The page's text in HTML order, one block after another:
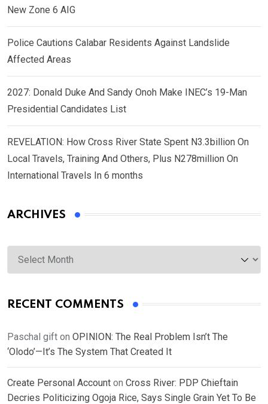
New Zone 6 AIG
Police Cautions Calabar Residents Against Landslide
Affected Areas
2027: Donald Duke And Sandy Onoh Make INEC’s 19-Man
Presidential Candidates List
REVELATION: How Cross River State Spent N3.3billion On
Local Travels, Training And Others, Plus N278million On
International Travels In 6 months
ARCHIVES
Archives
RECENT COMMENTS
Paschal gift on OPINION: The Real Problem Isn’t The
‘Olodo’—It’s The System That Created It
Create Personal Account on Cross River: PDP Chieftain
Decries Politicizing Ogoja Rice, Says Single Grain Yet To Be